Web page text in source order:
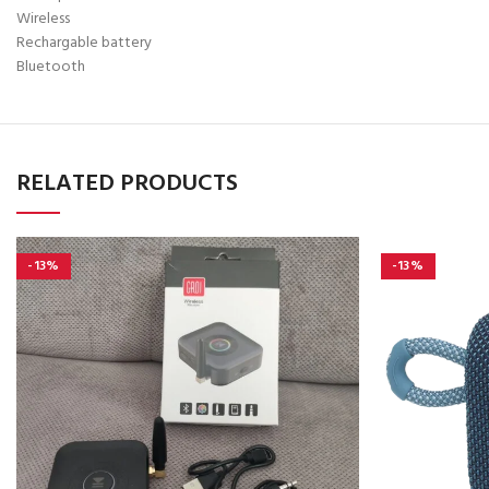
Wireless
Rechargable battery
Bluetooth
RELATED PRODUCTS
-13% -13%